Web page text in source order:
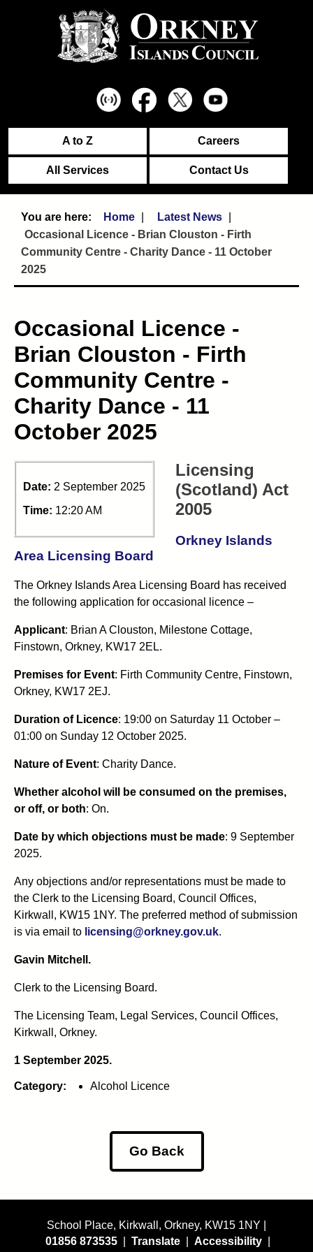
A to Z Careers
All Services Contact Us
Home
Latest News
Occasional Licence - Brian Clouston - Firth
Community Centre - Charity Dance - 11 October
2025
Occasional Licence -
Brian Clouston - Firth
Community Centre -
Charity Dance - 11
October 2025
Date: 2 September 2025
Time: 12:20 AM
Licensing
(Scotland) Act
2005
Orkney Islands
Area Licensing Board
The Orkney Islands Area Licensing Board has received
the following application for occasional licence –
Applicant: Brian A Clouston, Milestone Cottage,
Finstown, Orkney, KW17 2EL.
Premises for Event: Firth Community Centre, Finstown,
Orkney, KW17 2EJ.
Duration of Licence: 19:00 on Saturday 11 October –
01:00 on Sunday 12 October 2025.
Nature of Event: Charity Dance.
Whether alcohol will be consumed on the premises,
or off, or both: On.
Date by which objections must be made: 9 September
2025.
Any objections and/or representations must be made to
the Clerk to the Licensing Board, Council Offices,
Kirkwall, KW15 1NY. The preferred method of submission
is via email to licensing@orkney.gov.uk.
Gavin Mitchell.
Clerk to the Licensing Board.
The Licensing Team, Legal Services, Council Offices,
Kirkwall, Orkney.
1 September 2025.
Category: Alcohol Licence
Go Back
School Place, Kirkwall, Orkney, KW15 1NY |
01856 873535
Translate Accessibility